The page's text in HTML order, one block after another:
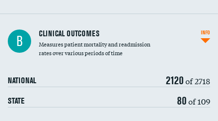
B CLINICAL OUTCOMES
Measures patient mortality and readmission
rates over various periods of time
NATIONAL 2120of 2718
STATE 80of 109
INFO